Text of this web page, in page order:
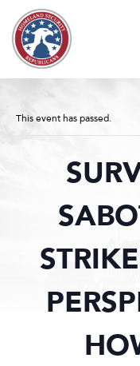
Skip to content
COMMITTEE
SUBCOMMITTEES
ABOUT
This event has passed.